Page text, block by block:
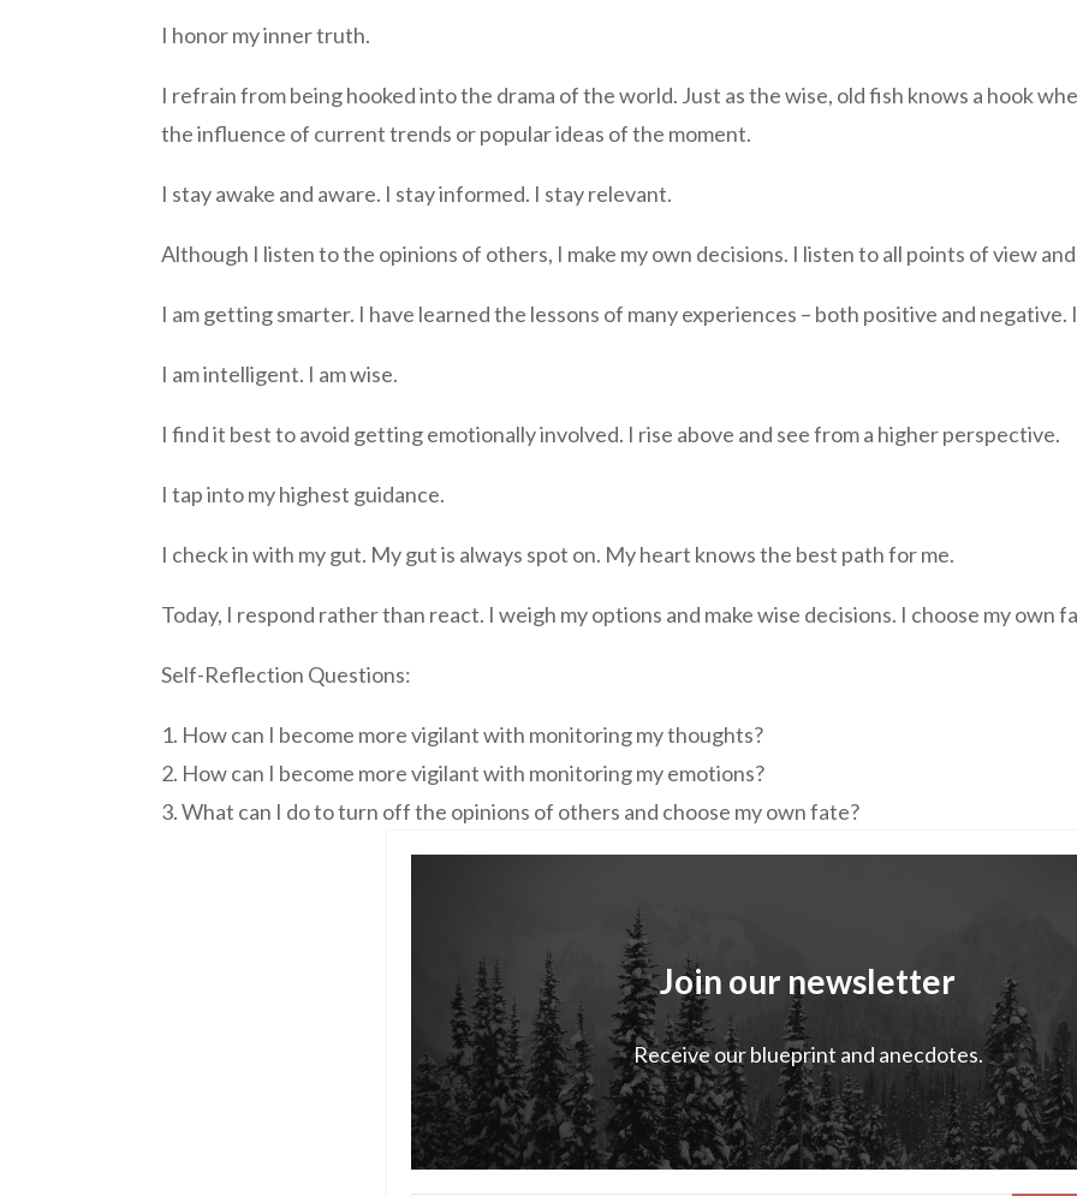
I honor my inner truth.
I refrain from being hooked into the drama of the world. Just as the wise, old fish knows a hook
the influence of current trends or popular ideas of the moment.
I stay awake and aware. I stay informed. I stay relevant.
Although I listen to the opinions of others, I make my own decisions. I listen to all points of view
I am getting smarter. I have learned the lessons of many experiences – both positive and
I am intelligent. I am wise.
I find it best to avoid getting emotionally involved. I rise above and see from a higher perspective.
I tap into my highest guidance.
I check in with my gut. My gut is always spot on. My heart knows the best path for me.
Today, I respond rather than react. I weigh my options and make wise decisions. I choose my own
Self-Reflection Questions:
1. How can I become more vigilant with monitoring my thoughts?
2. How can I become more vigilant with monitoring my emotions?
3. What can I do to turn off the opinions of others and choose my own fate?
Join our newsletter
Receive our blueprint and anecdotes.